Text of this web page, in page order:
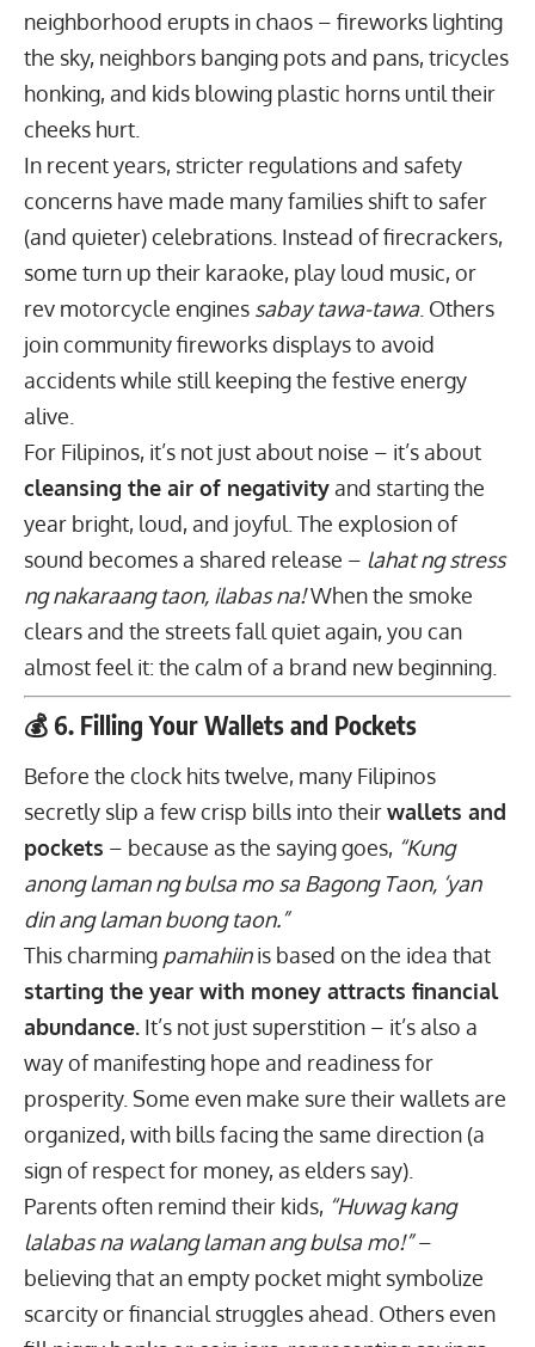
neighborhood erupts in chaos – fireworks lighting
the sky, neighbors banging pots and pans, tricycles
honking, and kids blowing plastic horns until their
cheeks hurt.
In recent years, stricter regulations and safety
concerns have made many families shift to safer
(and quieter) celebrations. Instead of firecrackers,
some turn up their karaoke, play loud music, or
rev motorcycle engines sabay tawa-tawa. Others
join community fireworks displays to avoid
accidents while still keeping the festive energy
alive.
For Filipinos, it’s not just about noise – it’s about
cleansing the air of negativityand starting the
year bright, loud, and joyful. The explosion of
sound becomes a shared release – lahat ngstress
ng nakaraang taon, ilabas na!When the smoke
clears and the streets fall quiet again, you can
almost feel it: the calm of a brand new beginning.
💰 6. Filling Your Wallets and Pockets
Before the clock hits twelve, many Filipinos
secretly slip a few crisp bills into theirwallets and
pockets – because as the saying goes, “Kung
anong laman ng bulsa mo sa Bagong Taon, ‘yan
din ang laman buong taon.”
This charming pamahiinis based on the idea that
starting the year with money attracts financial
abundance. It’s not just superstition – it’s also a
way of manifesting hope and readiness for
prosperity. Some even make sure their wallets are
organized, with bills facing the same direction (a
sign of respect for money, as elders say).
Parents often remind their kids, “Huwag kang
lalabas na walang laman ang bulsa mo!”–
believing that an empty pocket might symbolize
scarcity or financial struggles ahead. Others even